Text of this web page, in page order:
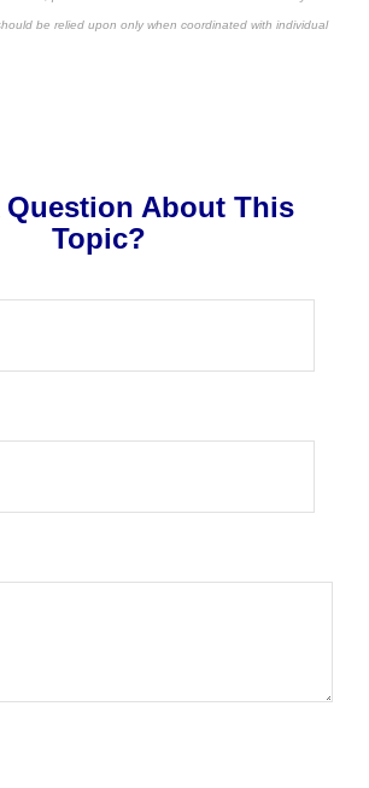
be relied upon only when coordinated with individual
Question About This
Topic?